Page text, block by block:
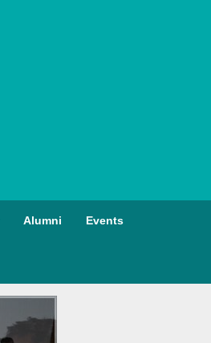
Alumni Events